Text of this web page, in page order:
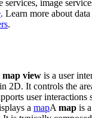
services, image
. Learn more about
.
map view is a user
2D. It controls the
user interactions
a mapA map is